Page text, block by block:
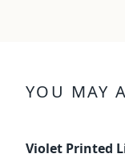
YOU MAY
New Arrival
Violet Printed